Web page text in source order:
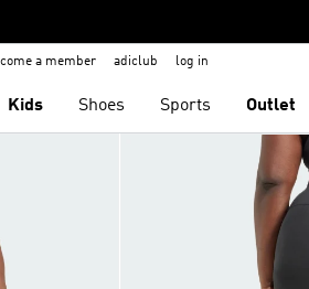
a member adiclub log in
Kids Shoes Sports Outlet